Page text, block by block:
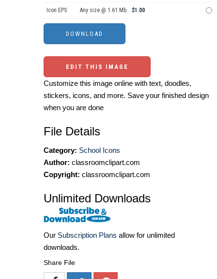
Icon EPS Any size @ 1.61 Mb. $1.00
EDIT THIS IMAGE
Customize this image online with text, doodles,
stickers, icons, and more. Save your finished design
when you are done
File Details
Category: School Icons
Author: classroomclipart.com
Copyright: classroomclipart.com
Unlimited Downloads
Our Subscription Plans allow for unlimited
downloads.
Share File